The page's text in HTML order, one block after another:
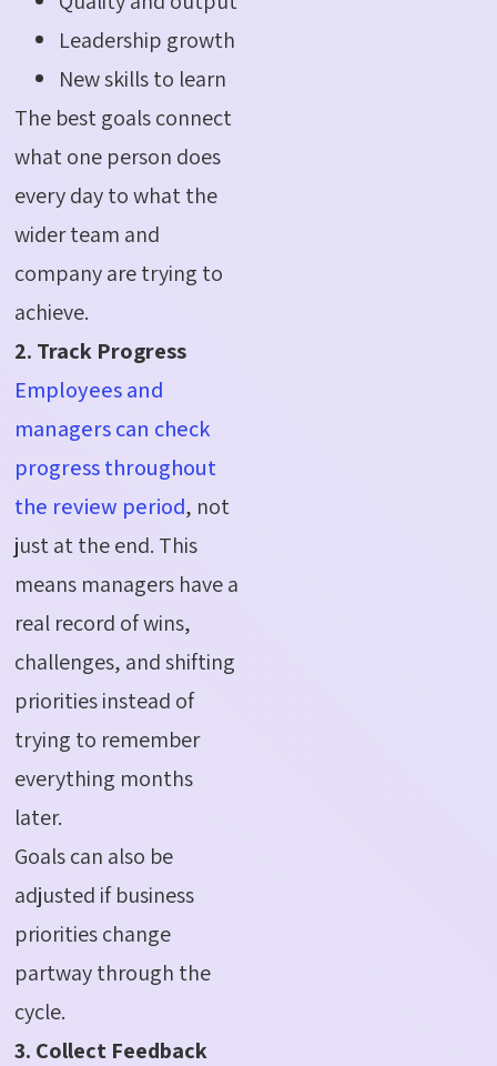
Leadership growth
New skills to learn
The best goals connect
what one person does
every day to what the
wider team and
company are trying to
achieve.
2. Track Progress
Employees and
managers can check
progress throughout
the review period, not
just at the end. This
means managers have a
real record of wins,
challenges, and shifting
priorities instead of
trying to remember
everything months
later.
Goals can also be
adjusted if business
priorities change
partway through the
cycle.
3. Collect Feedback